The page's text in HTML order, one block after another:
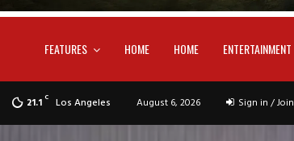
FEATURES HOME HOME ENTERTAINMENT
21.1 C Los Angeles August 6, 2026 Sign in / Join